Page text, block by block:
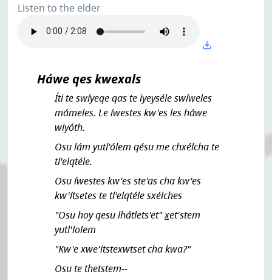
Listen to the elder
Háwe qes kwexals
Íti te swíyeqe qas te iyeyséle swíweles
mámeles. Le íwestes kw'es les háwe
wiyóth.
Osu lám yutl'ólem qésu me chxélcha te
tl'elqtéle.
Osu íwestes kw'es ste'as cha kw'es
kw'ítsetes te tl'elqtéle sxélches
"Osu hoy qesu lhátlets'et" x̲et'stem
yutl'lolem
"Kw'e xwe'itstexwtset cha kwa?"
Osu te thetstem--